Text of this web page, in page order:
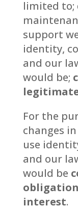
limited to;
support
identity,
and our
would be;
For the
changes
use
and our
would be
obligation
interest.